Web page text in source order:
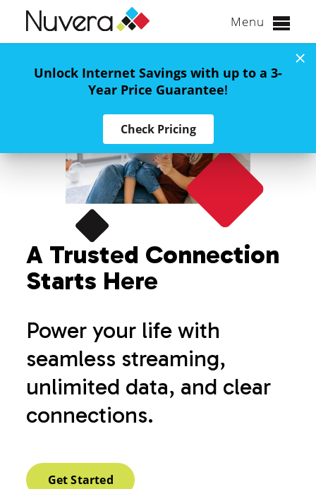
Menu
A Trusted Connection
Starts Here
Power your life with
seamless streaming,
unlimited data, and clear
connections.
Get Started
Unlock Internet Savings with up to a 3-
Year Price Guarantee!
Check Pricing